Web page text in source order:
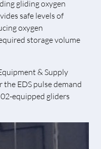
gliding oxygen
safe levels of
oxygen
storage volume
& Supply
EDS pulse demand
equipped gliders